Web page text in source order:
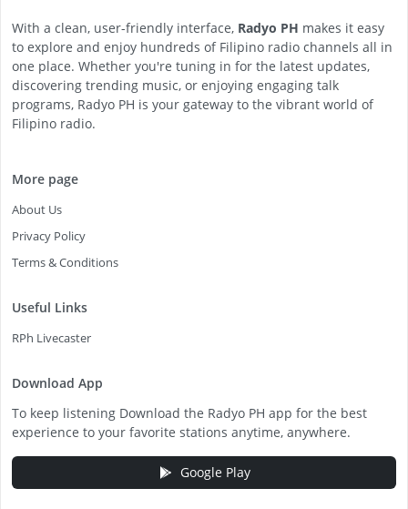
With a clean, user-friendly interface, Radyo PH makes it easy
to explore and enjoy hundreds of Filipino radio channels all in
one place. Whether you're tuning in for the latest updates,
discovering trending music, or enjoying engaging talk
programs, Radyo PH is your gateway to the vibrant world of
Filipino radio.
More page
About Us
Privacy Policy
Terms & Conditions
Useful Links
RPh Livecaster
Download App
To keep listening Download the Radyo PH app for the best
experience to your favorite stations anytime, anywhere.
Google Play